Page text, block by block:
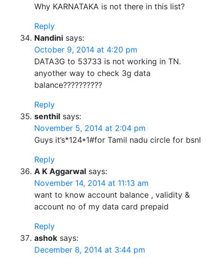
Why KARNATAKA is not there in this list?
Reply
Nandini says:
October 9, 2014 at 4:20 pm
DATA3G to 53733 is not working in TN.
anyother way to check 3g data
balance??????????
Reply
senthil says:
November 5, 2014 at 2:04 pm
Guys it’s*124*1#for Tamil nadu circle for bsnl
Reply
A K Aggarwal says:
November 14, 2014 at 11:13 am
want to know account balance , validity &
account no of my data card prepaid
Reply
ashok says:
December 8, 2014 at 3:44 pm